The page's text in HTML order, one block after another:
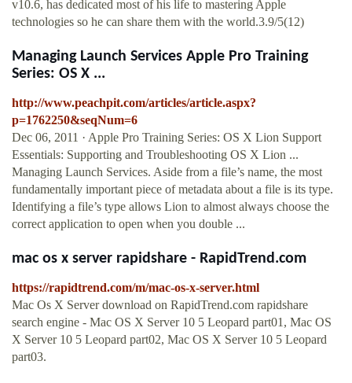
v10.6, has dedicated most of his life to mastering Apple
technologies so he can share them with the world.3.9/5(12)
Managing Launch Services Apple Pro Training
Series: OS X ...
http://www.peachpit.com/articles/article.aspx?
p=1762250&seqNum=6
Dec 06, 2011 · Apple Pro Training Series: OS X Lion Support
Essentials: Supporting and Troubleshooting OS X Lion ...
Managing Launch Services. Aside from a file’s name, the most
fundamentally important piece of metadata about a file is its type.
Identifying a file’s type allows Lion to almost always choose the
correct application to open when you double ...
mac os x server rapidshare - RapidTrend.com
https://rapidtrend.com/m/mac-os-x-server.html
Mac Os X Server download on RapidTrend.com rapidshare
search engine - Mac OS X Server 10 5 Leopard part01, Mac OS
X Server 10 5 Leopard part02, Mac OS X Server 10 5 Leopard
part03.